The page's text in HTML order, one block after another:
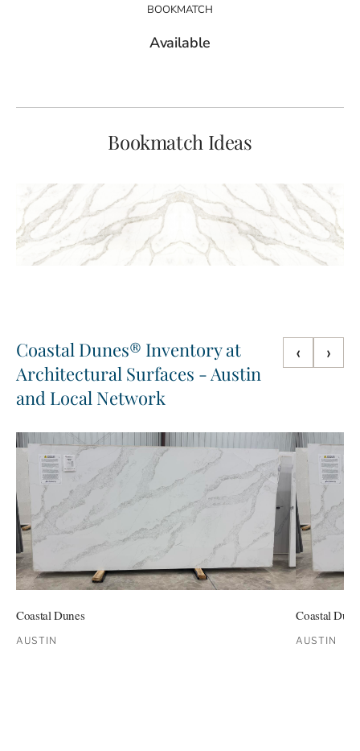
BOOKMATCH
Available
Bookmatch Ideas
Coastal Dunes® Inventory at
Architectural Surfaces - Austin
and Local Network
‹ ›
Coastal Dunes
AUSTIN
Coastal
AUSTIN